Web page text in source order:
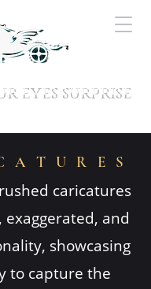
eyes surprise
caricatures
and
showcasing
to capture the